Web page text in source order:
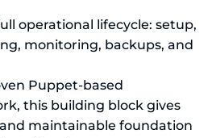
operational lifecycle: setup,
monitoring, backups, and
Puppet-based
this building block gives
maintainable foundation